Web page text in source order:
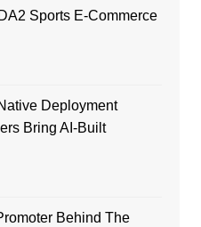
Sports E-Commerce
Deployment
Bring AI-Built
Behind The